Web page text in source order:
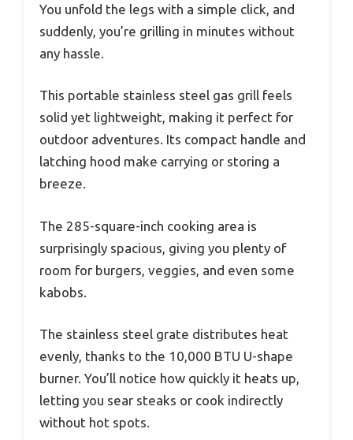
You unfold the legs with a simple click, and
suddenly, you’re grilling in minutes without
any hassle.
This portable stainless steel gas grill feels
solid yet lightweight, making it perfect for
outdoor adventures. Its compact handle and
latching hood make carrying or storing a
breeze.
The 285-square-inch cooking area is
surprisingly spacious, giving you plenty of
room for burgers, veggies, and even some
kabobs.
The stainless steel grate distributes heat
evenly, thanks to the 10,000 BTU U-shape
burner. You’ll notice how quickly it heats up,
letting you sear steaks or cook indirectly
without hot spots.